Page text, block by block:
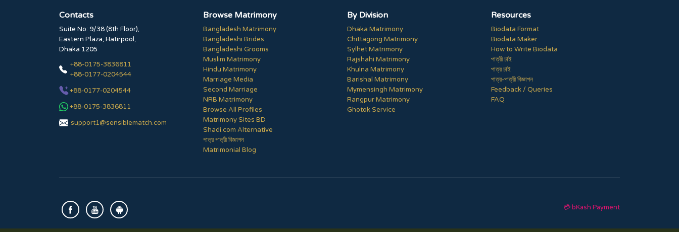
Contacts
Suite No: 9/38 (8th Floor),
Eastern Plaza, Hatirpool,
Dhaka 1205
+88-0175-3836811
+88-0177-0204544
+88-0177-0204544
+88-0175-3836811
support1@sensiblematch.com
Browse Matrimony
Bangladesh Matrimony
Bangladeshi Brides
Bangladeshi Grooms
Muslim Matrimony
Hindu Matrimony
Marriage Media
Second Marriage
NRB Matrimony
Browse All Profiles
Matrimony Sites BD
Shadi.com Alternative
পাত্র পাত্রী বিজ্ঞাপন
Matrimonial Blog
By Division
Dhaka Matrimony
Chittagong Matrimony
Sylhet Matrimony
Rajshahi Matrimony
Khulna Matrimony
Barishal Matrimony
Mymensingh Matrimony
Rangpur Matrimony
Ghotok Service
Resources
Biodata Format
Biodata Maker
How to Write Biodata
পাত্রী চাই
পাত্র চাই
পাত্র-পাত্রী বিজ্ঞাপন
Feedback / Queries
FAQ
💳 bKash Payment